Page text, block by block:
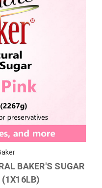
BAKER'S SUGAR
(1X16LB)